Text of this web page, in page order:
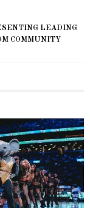
LEADING
COMMUNITY